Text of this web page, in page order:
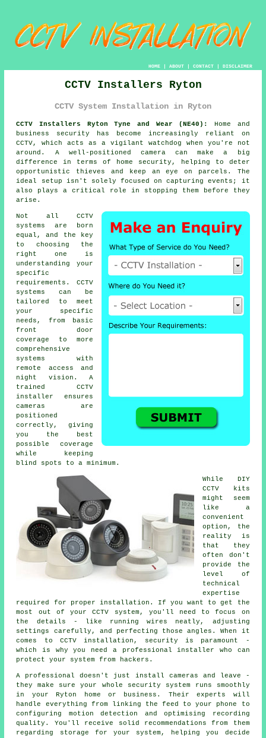
HOME| ABOUT| CONTACT| DISCLAIMER
CCTV Installers Ryton
CCTV System Installation in Ryton
CCTV Installers Ryton Tyne and Wear (NE40):
Home and
business security has become increasingly reliant on
CCTV, which acts as a vigilant watchdog when you're not
around. A well-positioned camera can make a big
difference in terms of home security, helping to deter
opportunistic thieves and keep an eye on parcels. The
ideal setup isn't solely focused on capturing events; it
also plays a critical role in stopping them before they
arise.
Not all CCTV
systems are born
equal, and the key
to choosing the
right one is
understanding your
specific
requirements. CCTV
systems can be
tailored to meet
your specific
needs, from basic
front door
coverage to more
comprehensive
systems with
remote access and
night vision. A
trained CCTV
installer ensures
cameras are
positioned
correctly, giving
you the best
possible coverage
while keeping
blind spots to a minimum.
While DIY
CCTV kits
might seem
like a
convenient
option, the
reality is
that they
often don't
provide the
level of
technical
expertise
required for proper installation. If you want to get the
most out of your CCTV system, you'll need to focus on
the details - like running wires neatly, adjusting
settings carefully, and perfecting those angles. When it
comes to CCTV installation, security is paramount -
which is why you need a professional installer who can
protect your system from hackers.
A professional doesn't just install cameras and leave -
they make sure your whole security system runs smoothly
in your Ryton home or business. Their experts will
handle everything from linking the feed to your phone to
configuring motion detection and optimising recording
quality. You'll receive solid recommendations from them
regarding storage for your system, helping you decide